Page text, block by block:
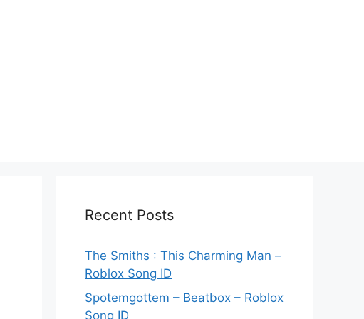
Recent Posts
The Smiths : This Charming Man –
Roblox Song ID
Spotemgottem – Beatbox – Roblox
Song ID